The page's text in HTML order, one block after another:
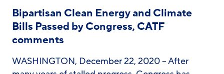
Bipartisan Clean Energy and Climate
Bills Passed by Congress, CATF
comments
WASHINGTON, December 22, 2020 – After